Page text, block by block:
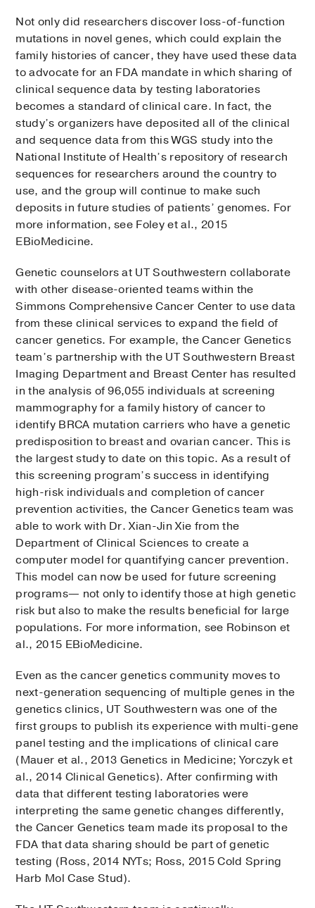
Not only did researchers discover loss-of-function
mutations in novel genes, which could explain the
family histories of cancer, they have used these data
to advocate for an FDA mandate in which sharing of
clinical sequence data by testing laboratories
becomes a standard of clinical care. In fact, the
study’s organizers have deposited all of the clinical
and sequence data from this WGS study into the
National Institute of Health’s repository of research
sequences for researchers around the country to
use, and the group will continue to make such
deposits in future studies of patients’ genomes. For
more information, see Foley et al., 2015
EBioMedicine.
Genetic counselors at UT Southwestern collaborate
with other disease-oriented teams within the
Simmons Comprehensive Cancer Center to use data
from these clinical services to expand the field of
cancer genetics. For example, the Cancer Genetics
team’s partnership with the UT Southwestern Breast
Imaging Department and Breast Center has resulted
in the analysis of 96,055 individuals at screening
mammography for a family history of cancer to
identify BRCA mutation carriers who have a genetic
predisposition to breast and ovarian cancer. This is
the largest study to date on this topic. As a result of
this screening program’s success in identifying
high-risk individuals and completion of cancer
prevention activities, the Cancer Genetics team was
able to work with Dr. Xian-Jin Xie from the
Department of Clinical Sciences to create a
computer model for quantifying cancer prevention.
This model can now be used for future screening
programs— not only to identify those at high genetic
risk but also to make the results beneficial for large
populations. For more information, see Robinson et
al., 2015 EBioMedicine.
Even as the cancer genetics community moves to
next-generation sequencing of multiple genes in the
genetics clinics, UT Southwestern was one of the
first groups to publish its experience with multi-gene
panel testing and the implications of clinical care
(Mauer et al., 2013 Genetics in Medicine; Yorczyk et
al., 2014 Clinical Genetics). After confirming with
data that different testing laboratories were
interpreting the same genetic changes differently,
the Cancer Genetics team made its proposal to the
FDA that data sharing should be part of genetic
testing (Ross, 2014 NYTs; Ross, 2015 Cold Spring
Harb Mol Case Stud).